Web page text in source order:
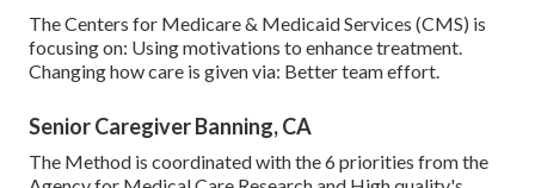
The Centers for Medicare & Medicaid Services (CMS) is
focusing on: Using motivations to enhance treatment.
Changing how care is given via: Better team effort.
Senior Caregiver Banning, CA
The Method is coordinated with the 6 priorities from the